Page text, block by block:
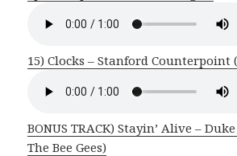
15) Clocks – Stanford Counterpoint
BONUS TRACK) Stayin’ Alive –
The Bee Gees)